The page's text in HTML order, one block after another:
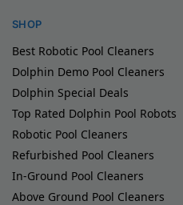
SHOP
Best Robotic Pool Cleaners
Dolphin Demo Pool Cleaners
Dolphin Special Deals
Top Rated Dolphin Pool Robots
Robotic Pool Cleaners
Refurbished Pool Cleaners
In-Ground Pool Cleaners
Above Ground Pool Cleaners